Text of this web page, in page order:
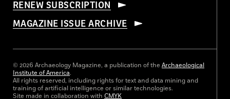
RENEW SUBSCRIPTION
MAGAZINE ISSUE ARCHIVE
© 2026 Archaeology Magazine, a publication of the Archaeological
Institute of America.
All rights reserved, including rights for text and data mining and
training of artificial intelligence or similar technologies.
Site made in collaboration with CMYK